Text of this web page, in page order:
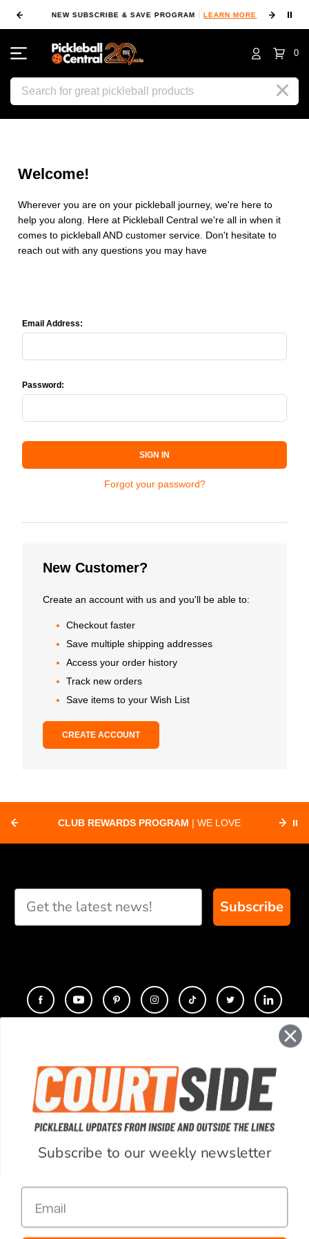
NEW SUBSCRIBE & SAVE PROGRAM LEARN MORE ⏸
0
Search
Welcome!
Wherever you are on your pickleball journey, we're here to
help you along. Here at Pickleball Central we're all in when it
comes to pickleball AND customer service. Don't hesitate to
reach out with any questions you may have
Email Address:
Password:
SIGN IN
Forgot your password?
New Customer?
Create an account with us and you'll be able to:
Checkout faster
Save multiple shipping addresses
Access your order history
Track new orders
Save items to your Wish List
CREATE ACCOUNT
CLUB REWARDS PROGRAM | WE LOVE
⏸
Subscribe
COMPANY
SUPPORT
ACCOUNT
Subscribe to our weekly newsletter
Email